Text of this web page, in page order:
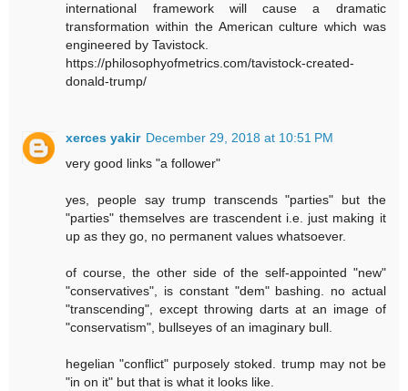
international framework will cause a dramatic
transformation within the American culture which was
engineered by Tavistock.
https://philosophyofmetrics.com/tavistock-created-
donald-trump/
xerces yakir December 29, 2018 at 10:51 PM
very good links "a follower"
yes, people say trump transcends "parties" but the
"parties" themselves are trascendent i.e. just making it
up as they go, no permanent values whatsoever.
of course, the other side of the self-appointed "new"
"conservatives", is constant "dem" bashing. no actual
"transcending", except throwing darts at an image of
"conservatism", bullseyes of an imaginary bull.
hegelian "conflict" purposely stoked. trump may not be
"in on it" but that is what it looks like.